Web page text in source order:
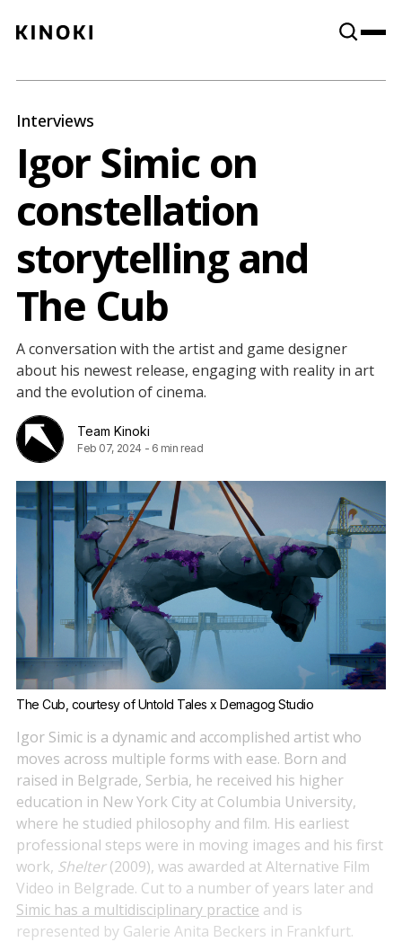
Paint
Interviews
Igor Simic on
constellation
storytelling and
The Cub
A conversation with the artist and game designer
about his newest release, engaging with reality in art
and the evolution of cinema.
Team Kinoki
Feb 07, 2024 - 6 min read
The Cub, courtesy of Untold Tales x Demagog Studio
Igor Simic is a dynamic and accomplished artist who
moves across multiple forms with ease. Born and
raised in Belgrade, Serbia, he received his higher
education in New York City at Columbia University,
where he studied philosophy and film. His earliest
professional steps were in moving images and his first
work, Shelter(2009), was awarded at Alternative Film
Video in Belgrade. Cut to a number of years later and
Simic has a multidisciplinary practice and is
represented by Galerie Anita Beckers in Frankfurt.